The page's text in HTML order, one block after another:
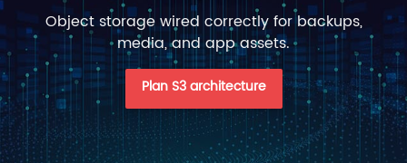
Object storage wired correctly for backups,
media, and app assets.
Plan S3 architecture